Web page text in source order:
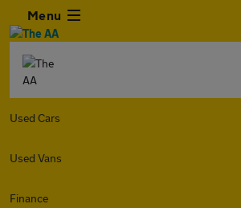
Menu
Used Cars
Used Vans
Finance